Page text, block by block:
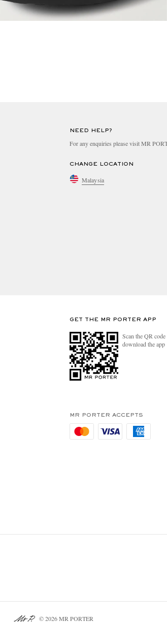
NEED HELP?
For any enquiries please visit MR
CHANGE LOCATION
Malaysia
GET THE MR PORTER APP
Scan the QR
download the app
MR PORTER ACCEPTS
© 2026 MR PORTER